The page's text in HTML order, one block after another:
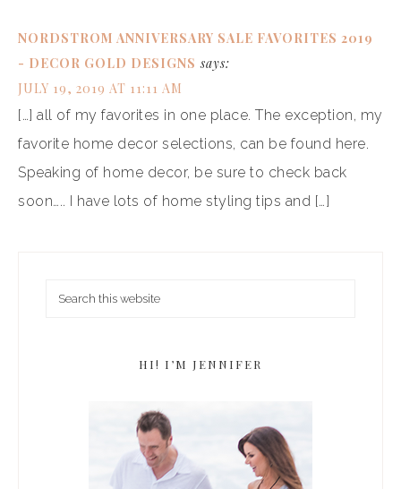
NORDSTROM ANNIVERSARY SALE FAVORITES 2019
- DECOR GOLD DESIGNS says:
JULY 19, 2019 AT 11:11 AM
[…] all of my favorites in one place. The exception, my
favorite home decor selections, can be found here.
Speaking of home decor, be sure to check back
soon….. I have lots of home styling tips and […]
HI! I’M JENNIFER